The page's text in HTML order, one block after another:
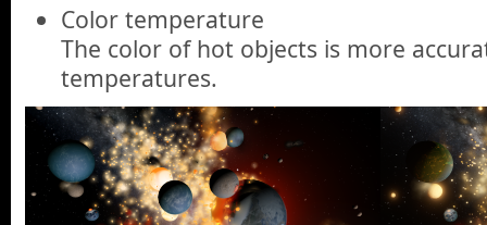
Color temperature
The color of hot objects is more
temperatures.